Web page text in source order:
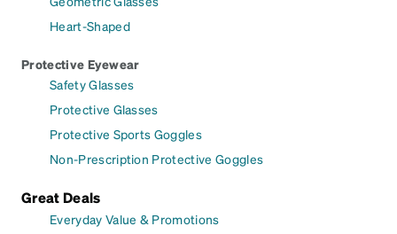
Heart-Shaped
Protective Eyewear
Safety Glasses
Protective Glasses
Protective Sports Goggles
Non-Prescription Protective Goggles
Great Deals
Everyday Value & Promotions